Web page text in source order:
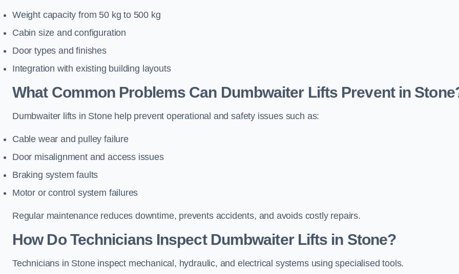
Weight capacity from 50 kg to 500 kg
Cabin size and configuration
Door types and finishes
Integration with existing building layouts
What Common Problems Can Dumbwaiter Lifts Prevent in
Dumbwaiter lifts in Stone help prevent operational and safety issues such as:
Cable wear and pulley failure
Door misalignment and access issues
Braking system faults
Motor or control system failures
Regular maintenance reduces downtime, prevents accidents, and avoids costly repairs.
How Do Technicians Inspect Dumbwaiter Lifts in Stone?
Technicians in Stone inspect mechanical, hydraulic, and electrical systems using specialised tools.